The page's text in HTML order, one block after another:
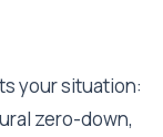
your situation:
zero-down,